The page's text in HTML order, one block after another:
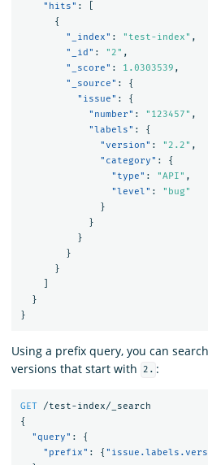
"hits" :
{
"_index" : "test-index" ,
"_id" : "2" ,
"_score" : 1.0303539 ,
"_source" :
{
"issue" :
{
"number" : "123457" ,
"labels" :
{
"version" : "2.2" ,
"category" :
{
"type" : "API" ,
"level" :
"bug"
}
}
}
}
}
}
}
Using a prefix query, you can
versions that start with
2. :
GET
/test-index/_search
{
"query" :
{
"prefix" : {